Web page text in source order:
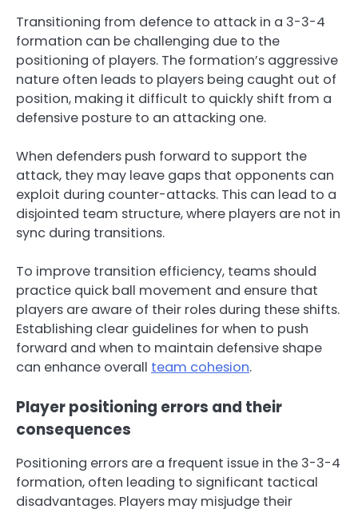
Transitioning from defence to attack in a 3-3-4
formation can be challenging due to the
positioning of players. The formation’s aggressive
nature often leads to players being caught out of
position, making it difficult to quickly shift from a
defensive posture to an attacking one.
When defenders push forward to support the
attack, they may leave gaps that opponents can
exploit during counter-attacks. This can lead to a
disjointed team structure, where players are not in
sync during transitions.
To improve transition efficiency, teams should
practice quick ball movement and ensure that
players are aware of their roles during these shifts.
Establishing clear guidelines for when to push
forward and when to maintain defensive shape
can enhance overall team cohesion.
Player positioning errors and their
consequences
Positioning errors are a frequent issue in the 3-3-4
formation, often leading to significant tactical
disadvantages. Players may misjudge their